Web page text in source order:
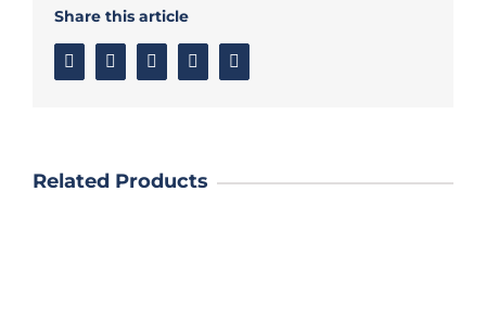
Share this article
FacebookTwitter LinkedinGoogle+
Related Products